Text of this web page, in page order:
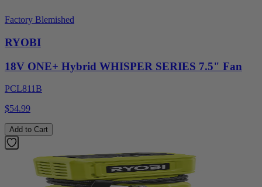
Factory Blemished
RYOBI
18V ONE+ Hybrid WHISPER SERIES 7.5" Fan
PCL811B
$54.99
Add to Cart